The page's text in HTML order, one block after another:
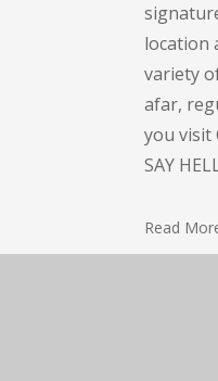
location
variety
afar,
you visit
SAY
Read